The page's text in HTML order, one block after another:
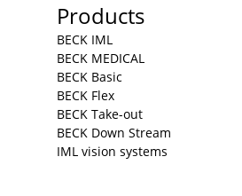
Products
BECK IML
BECK MEDICAL
BECK Basic
BECK Flex
BECK Take-out
BECK Down Stream
IML vision systems